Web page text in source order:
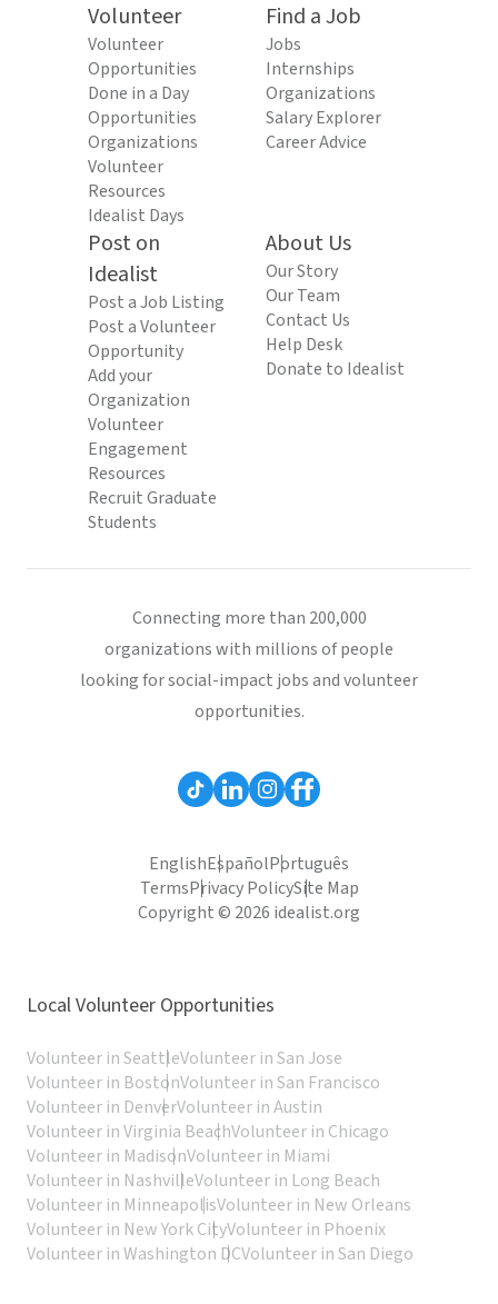
Volunteer
Volunteer
Opportunities
Done in a Day
Opportunities
Organizations
Volunteer
Resources
Idealist Days
Find a Job
Jobs
Internships
Organizations
Salary Explorer
Career Advice
Post on
Idealist
Post a Job Listing
Post a Volunteer
Opportunity
Add your
Organization
Volunteer
Engagement
Resources
Recruit Graduate
Students
About Us
Our Story
Our Team
Contact Us
Help Desk
Donate to Idealist
Connecting more than 200,000
organizations with millions of people
looking for social-impact jobs and volunteer
opportunities.
EnglishEspañolPortuguês
TermsPrivacy PolicySite Map
Copyright © 2026 idealist.org
Local Volunteer Opportunities
Volunteer in SeattleVolunteer in San Jose
Volunteer in BostonVolunteer in San Francisco
Volunteer in DenverVolunteer in Austin
Volunteer in Virginia BeachVolunteer in Chicago
Volunteer in MadisonVolunteer in Miami
Volunteer in NashvilleVolunteer in Long Beach
Volunteer in MinneapolisVolunteer in New Orleans
Volunteer in New York CityVolunteer in Phoenix
Volunteer in Washington DCVolunteer in San Diego